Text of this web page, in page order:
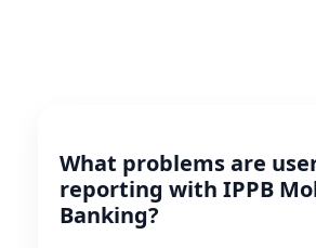
What problems are
reporting with IPPB
Banking?